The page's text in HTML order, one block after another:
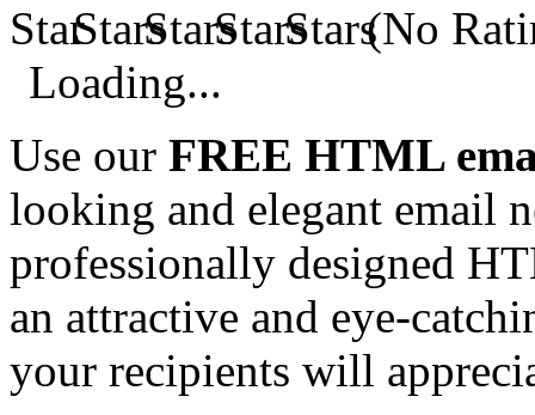
(No
Loading...
Use our FREE HTML
looking and elegant email
professionally designed
an attractive and eye-
your recipients will